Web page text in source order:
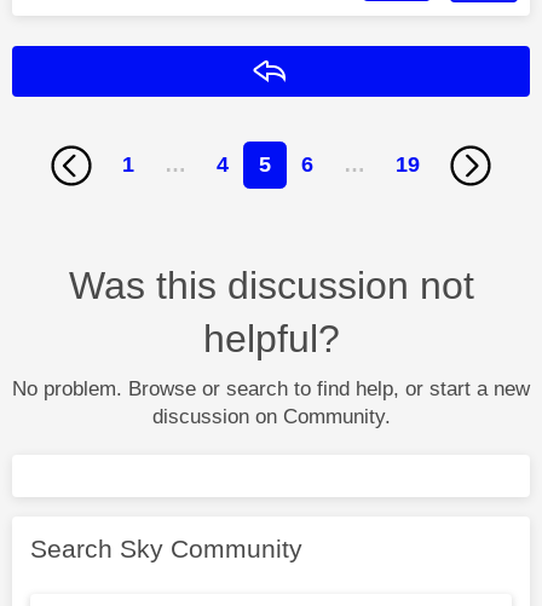
1 … 4 5 6 … 19
Was this discussion not
helpful?
No problem. Browse or search to find help, or start a new
discussion on Community.
Search Sky Community